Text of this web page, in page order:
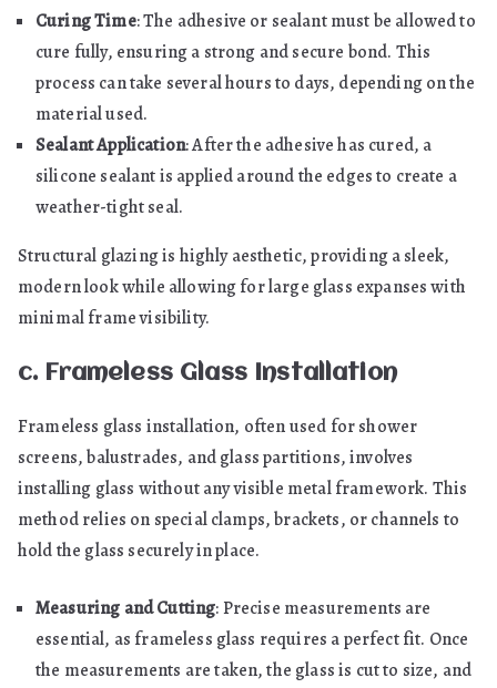
Curing Time: The adhesive or sealant must be allowed to
cure fully, ensuring a strong and secure bond. This
process can take several hours to days, depending on the
material used.
Sealant Application: After the adhesive has cured, a
silicone sealant is applied around the edges to create a
weather-tight seal.
Structural glazing is highly aesthetic, providing a sleek,
modern look while allowing for large glass expanses with
minimal frame visibility.
c. Frameless Glass Installation
Frameless glass installation, often used for shower
screens, balustrades, and glass partitions, involves
installing glass without any visible metal framework. This
method relies on special clamps, brackets, or channels to
hold the glass securely in place.
Measuring and Cutting: Precise measurements are
essential, as frameless glass requires a perfect fit. Once
the measurements are taken, the glass is cut to size, and